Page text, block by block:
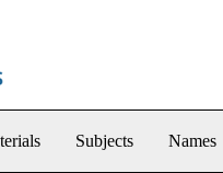
Subjects Names